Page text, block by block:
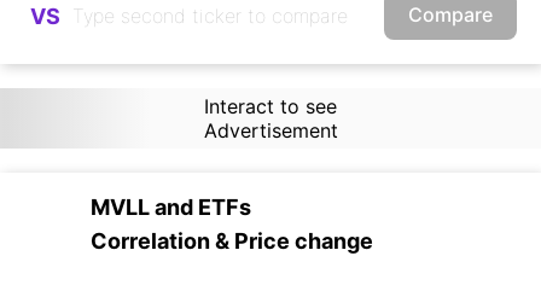
VS Compare
Interact to see
Advertisement
MVLLand ETFs
Correlation & Price change